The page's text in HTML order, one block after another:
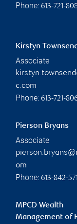
Phone: 613-721-
Kirstyn
Associate
c.com
Phone: 613-721-
Pierson Bryans
Associate
om
Phone: 613-842-
MPCD Wealth
Management of